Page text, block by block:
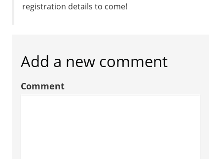
registration details to come!
Add a new comment
Comment